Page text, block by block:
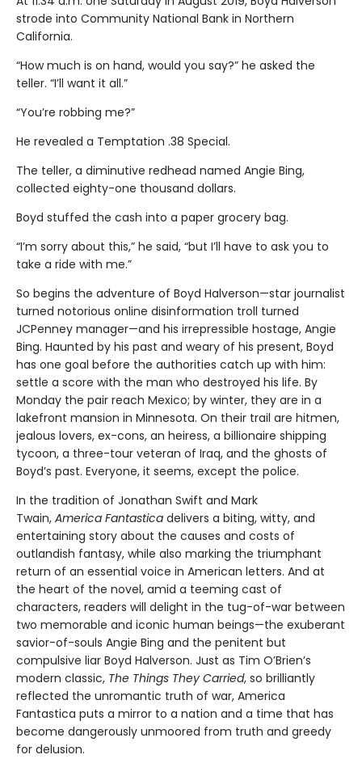
strode into Community National Bank in Northern
California.
“How much is on hand, would you say?” he asked the
teller. “I’ll want it all.”
“You’re robbing me?”
He revealed a Temptation .38 Special.
The teller, a diminutive redhead named Angie Bing,
collected eighty-one thousand dollars.
Boyd stuffed the cash into a paper grocery bag.
“I’m sorry about this,” he said, “but I’ll have to ask you to
take a ride with me.”
So begins the adventure of Boyd Halverson—star journalist
turned notorious online disinformation troll turned
JCPenney manager—and his irrepressible hostage, Angie
Bing. Haunted by his past and weary of his present, Boyd
has one goal before the authorities catch up with him:
settle a score with the man who destroyed his life. By
Monday the pair reach Mexico; by winter, they are in a
lakefront mansion in Minnesota. On their trail are hitmen,
jealous lovers, ex-cons, an heiress, a billionaire shipping
tycoon, a three-tour veteran of Iraq, and the ghosts of
Boyd’s past. Everyone, it seems, except the police.
In the tradition of Jonathan Swift and Mark
Twain, America Fantastica delivers a biting, witty, and
entertaining story about the causes and costs of
outlandish fantasy, while also marking the triumphant
return of an essential voice in American letters. And at
the heart of the novel, amid a teeming cast of
characters, readers will delight in the tug-of-war between
two memorable and iconic human beings—the exuberant
savior-of-souls Angie Bing and the penitent but
compulsive liar Boyd Halverson. Just as Tim O’Brien’s
modern classic, The Things They Carried, so brilliantly
reflected the unromantic truth of war, America
Fantastica puts a mirror to a nation and a time that has
become dangerously unmoored from truth and greedy
for delusion.